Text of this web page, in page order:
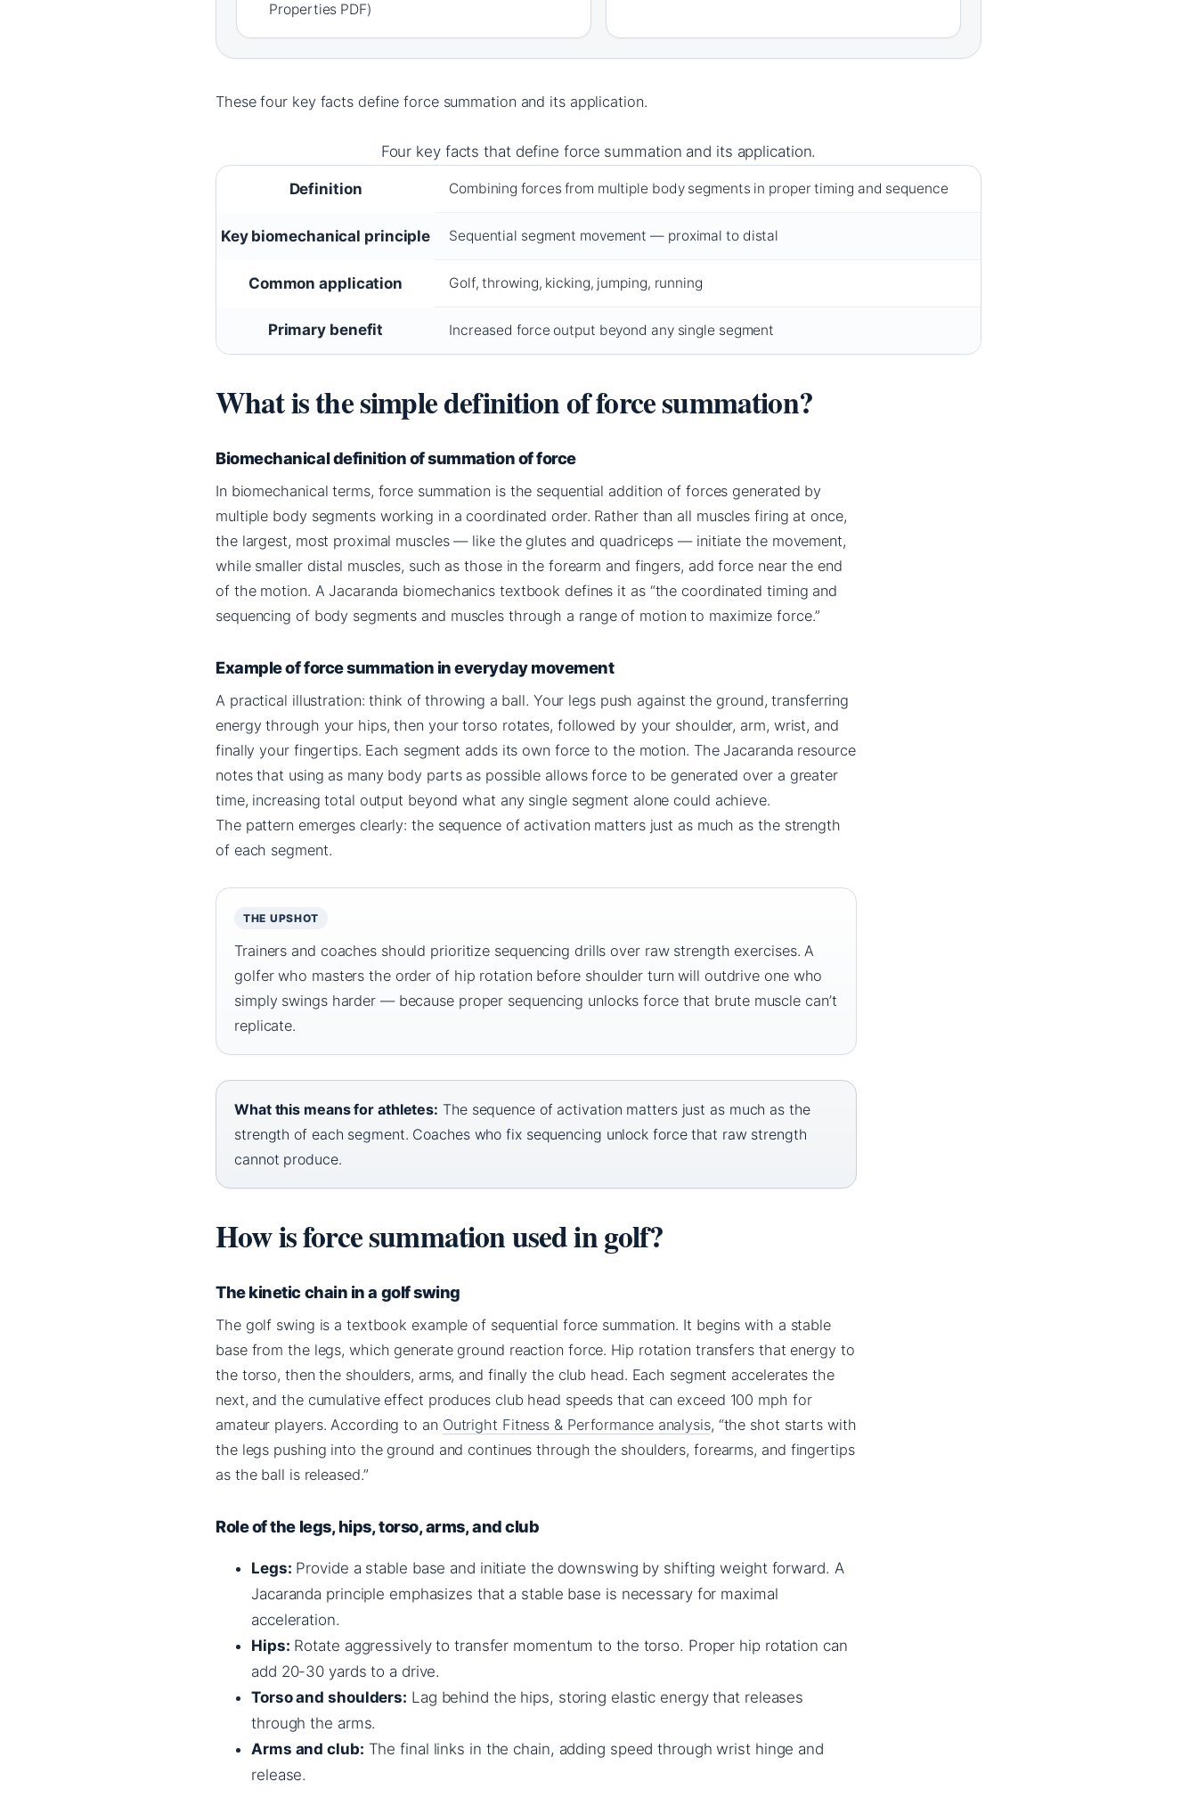
Properties PDF)
These four key facts define force summation and its application.
Four key facts that define force summation and its application.
Definition Combining forces from multiple body segments in proper timing and sequence
Key biomechanical principle Sequential segment movement — proximal to distal
Common application Golf, throwing, kicking, jumping, running
Primary benefit Increased force output beyond any single segment
What is the simple definition of force summation?
Biomechanical definition of summation of force
In biomechanical terms, force summation is the sequential addition of forces generated by
multiple body segments working in a coordinated order. Rather than all muscles firing at once,
the largest, most proximal muscles — like the glutes and quadriceps — initiate the movement,
while smaller distal muscles, such as those in the forearm and fingers, add force near the end
of the motion. A Jacaranda biomechanics textbook defines it as “the coordinated timing and
sequencing of body segments and muscles through a range of motion to maximize force.”
Example of force summation in everyday movement
A practical illustration: think of throwing a ball. Your legs push against the ground, transferring
energy through your hips, then your torso rotates, followed by your shoulder, arm, wrist, and
finally your fingertips. Each segment adds its own force to the motion. The Jacaranda resource
notes that using as many body parts as possible allows force to be generated over a greater
time, increasing total output beyond what any single segment alone could achieve.
The pattern emerges clearly: the sequence of activation matters just as much as the strength
of each segment.
THE UPSHOT
Trainers and coaches should prioritize sequencing drills over raw strength exercises. A
golfer who masters the order of hip rotation before shoulder turn will outdrive one who
simply swings harder — because proper sequencing unlocks force that brute muscle can’t
replicate.
What this means for athletes: The sequence of activation matters just as much as the
strength of each segment. Coaches who fix sequencing unlock force that raw strength
cannot produce.
How is force summation used in golf?
The kinetic chain in a golf swing
The golf swing is a textbook example of sequential force summation. It begins with a stable
base from the legs, which generate ground reaction force. Hip rotation transfers that energy to
the torso, then the shoulders, arms, and finally the club head. Each segment accelerates the
next, and the cumulative effect produces club head speeds that can exceed 100 mph for
amateur players. According to an Outright Fitness & Performance analysis, “the shot starts with
the legs pushing into the ground and continues through the shoulders, forearms, and fingertips
as the ball is released.”
Role of the legs, hips, torso, arms, and club
Legs: Provide a stable base and initiate the downswing by shifting weight forward. A
Jacaranda principle emphasizes that a stable base is necessary for maximal
acceleration.
Hips: Rotate aggressively to transfer momentum to the torso. Proper hip rotation can
add 20-30 yards to a drive.
Torso and shoulders: Lag behind the hips, storing elastic energy that releases
through the arms.
Arms and club: The final links in the chain, adding speed through wrist hinge and
release.